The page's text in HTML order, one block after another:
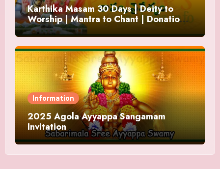
Karthika Masam 30 Days | Deity to
Worship | Mantra to Chant | Donations
and Offering
Information
2025 Agola Ayyappa Sangamam
Invitation